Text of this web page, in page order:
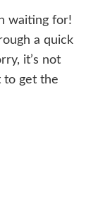
waiting for!
a quick
it’s not
to get the